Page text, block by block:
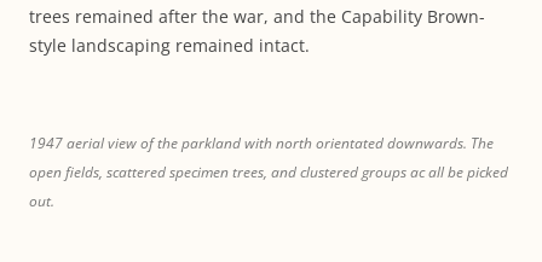
trees remained after the war, and the Capability Brown-
style landscaping remained intact.
1947 aerial view of the parkland with north orientated downwards. The
open fields, scattered specimen trees, and clustered groups ac all be picked
out.